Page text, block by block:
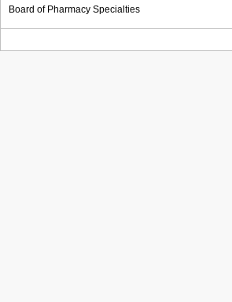
Board of Pharmacy Specialties